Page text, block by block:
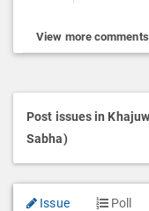
View more comments
Post issues in
Sabha)
Issue Poll